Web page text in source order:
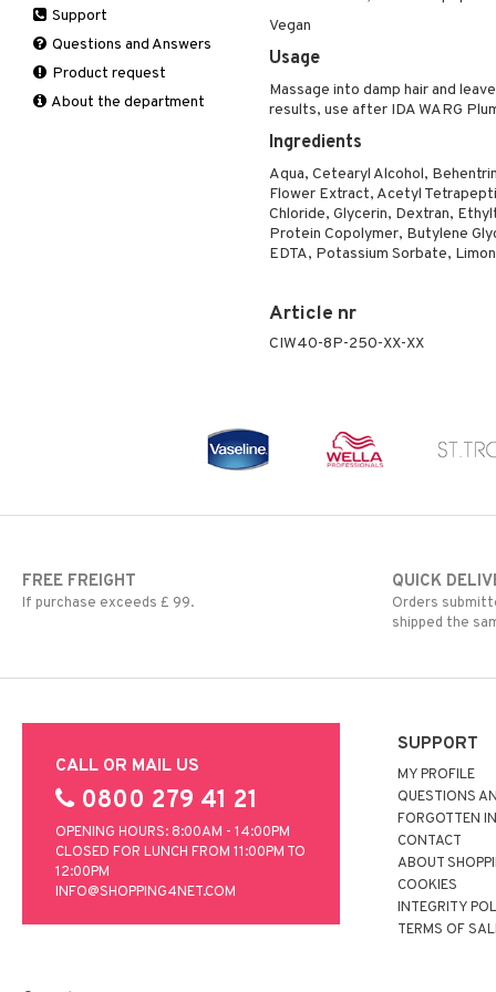
Vegan
Usage
Massage into damp hair and
results, use after IDA WARG
Ingredients
Aqua, Cetearyl Alcohol,
Flower Extract, Acetyl
Chloride, Glycerin, Dextran,
Protein Copolymer, Butylene
EDTA, Potassium Sorbate,
Article nr
CIW40-8P-250-XX-XX
Normal skin
Oily skin
Sensitive skin
Self-tanner
Serum
Special products
Sun protection products
Manicure
Self-tanner
Shower gel & Soap
Sun protection products
Hair loss
Shampoo
Styling
Eau de toilette
Gift set
Complementary
products
Eye cream
Facial Mask
Support
Questions and Answers
Product request
About the department
FREE FREIGHT
If purchase exceeds £ 99.
QUICK
Orders
shipped the
CALL OR MAIL US
0800 279 41 21
OPENING HOURS: 8:00AM - 14:00PM
CLOSED FOR LUNCH FROM 11:00PM TO
12:00PM
INFO@SHOPPING4NET.COM
SUPPORT
MY PROFILE
QUESTIONS
FORGOTTEN
CONTACT
ABOUT
COOKIES
INTEGRITY
TERMS OF